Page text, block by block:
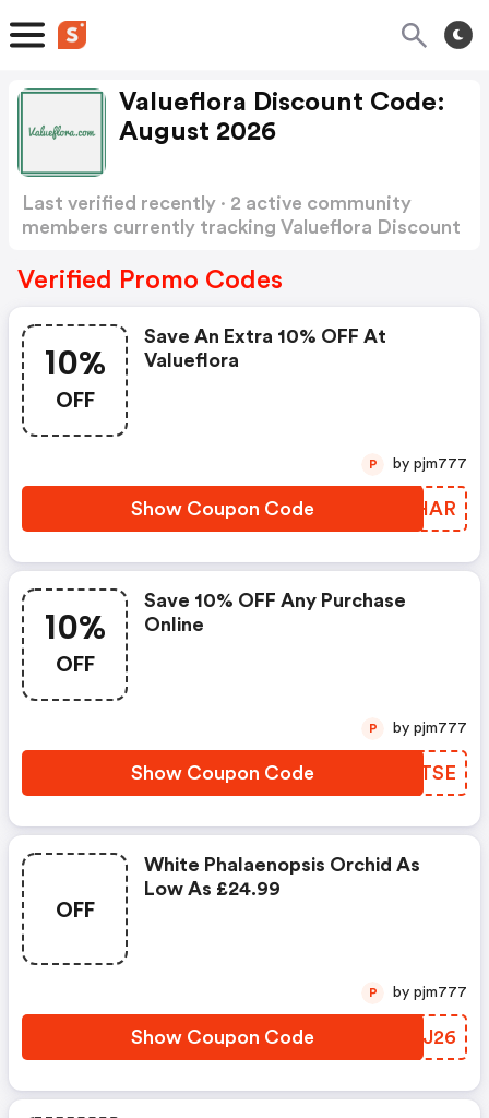
Valueflora Discount Code:
August 2026
Last verified recently · 2 active community
members currently tracking Valueflora Discount
Verified Promo Codes
10%
OFF
Save An Extra 10% OFF At
Valueflora
Show Coupon Code JXFHAR
P by pjm777
10%
OFF
Save 10% OFF Any Purchase
Online
Show Coupon Code XCTTSE
P by pjm777
OFF
White Phalaenopsis Orchid As
Low As £24.99
Show Coupon Code BQKJ26
P by pjm777